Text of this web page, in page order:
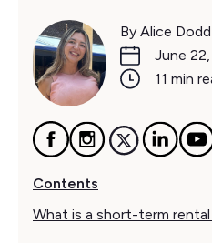
By Alice Dodd
June
11 min
Contents
What is a short-term